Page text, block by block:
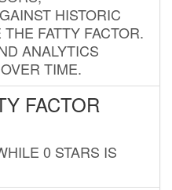
HISTORIC
FATTY FACTOR.
ANALYTICS
TIME.
FACTOR
0 STARS IS